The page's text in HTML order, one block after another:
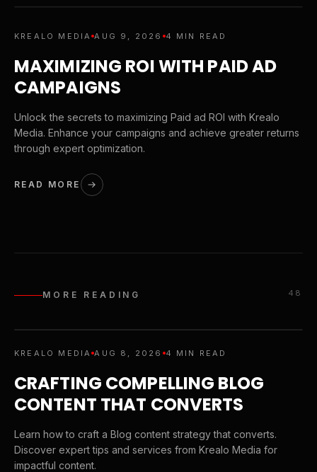
KREALO MEDIA AUG 9, 2026 4 MIN READ
MAXIMIZING ROI WITH PAID AD
CAMPAIGNS
Unlock the secrets to maximizing Paid ad ROI with Krealo
Media. Enhance your campaigns and achieve greater returns
through expert optimization.
READ MORE
MORE READING 48
KREALO MEDIA AUG 8, 2026 4 MIN READ
CRAFTING COMPELLING BLOG
CONTENT THAT CONVERTS
Learn how to craft a Blog content strategy that converts.
Discover expert tips and services from Krealo Media for
impactful content.